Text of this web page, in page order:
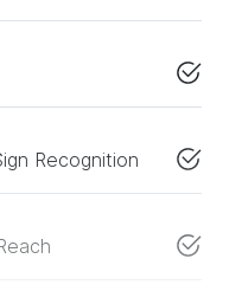
Recognition